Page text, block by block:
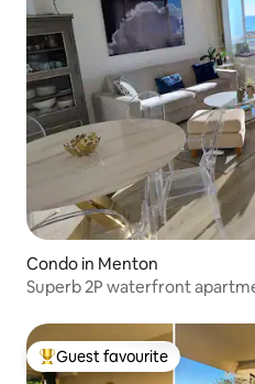
Condo in Menton
Superb 2P waterfront
Top guest favourite
Guest favourite